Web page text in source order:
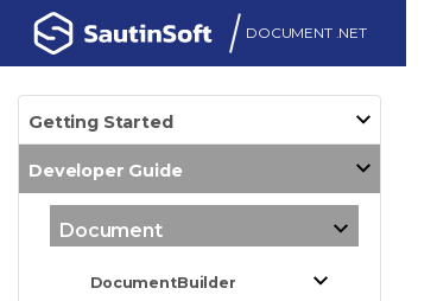
DOCUMENT .NET
Getting Started
Developer Guide
Document
DocumentBuilder